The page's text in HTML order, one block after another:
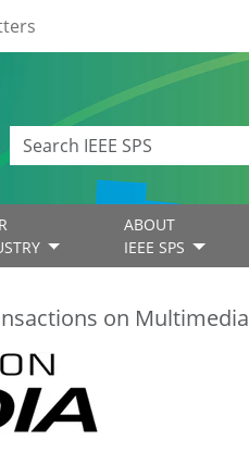
ABOUT
IEEE SPS
on Multimedia